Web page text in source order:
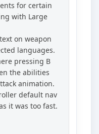
for certain
with Large
on weapon
languages.
pressing B
the abilities
animation.
default nav
it was too fast.